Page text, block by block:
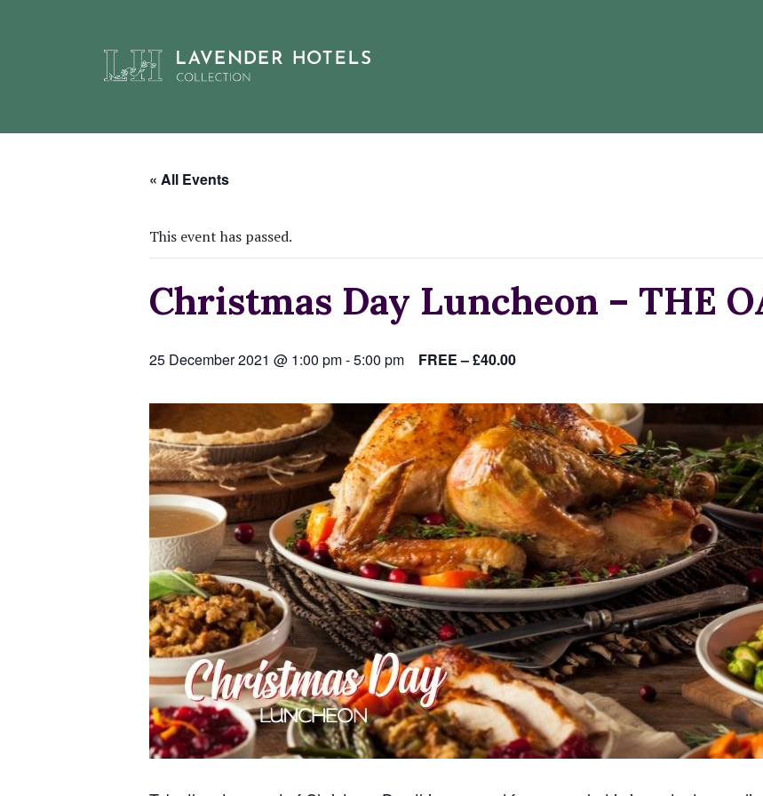
« All Events
This event has passed.
Christmas Day Luncheon – THE
25 December 2021 @ 1:00 pm-5:00 pm FREE – £40.00